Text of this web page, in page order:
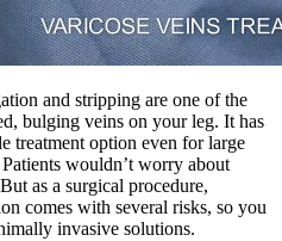
and stripping are one of the
bulging veins on your leg. It has
treatment option even for large
wouldn’t worry about
as a surgical procedure,
comes with several risks, so you
invasive solutions.